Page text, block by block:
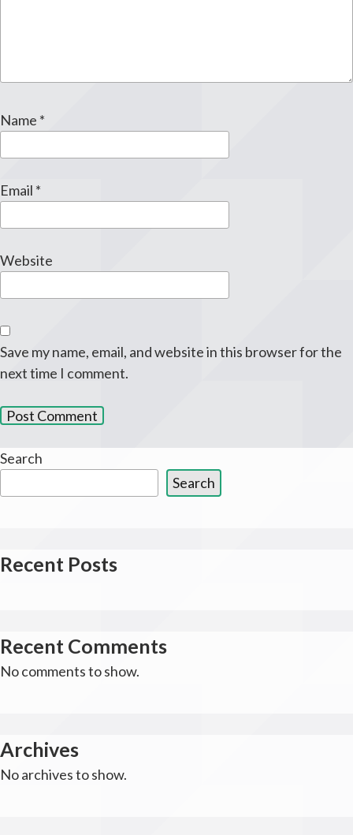
Name *
Email *
Website
Save my name, email, and website in this browser for the
next time I comment.
Search
Search
Recent Posts
Recent Comments
No comments to show.
Archives
No archives to show.